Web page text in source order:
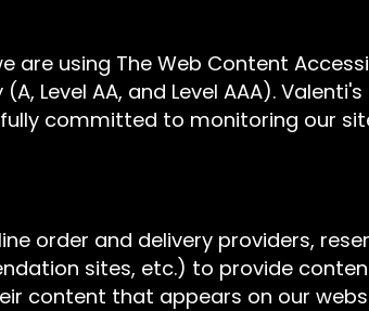
are using The Web Content
Level AA, and Level AAA).
committed to monitoring our
order and delivery providers,
sites, etc.) to provide
content that appears on our